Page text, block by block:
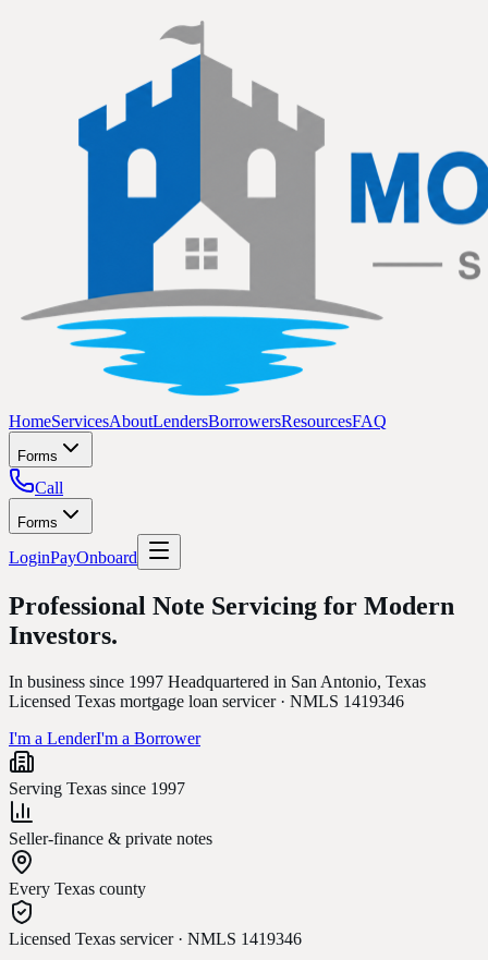
HomeServicesAboutLendersBorrowersResourcesFAQ
Forms
Call
Forms
LoginPayOnboard
Professional Note Servicing for Modern
Investors.
In business since 1997 Headquartered in San Antonio, Texas
Licensed Texas mortgage loan servicer · NMLS 1419346
I'm a LenderI'm a Borrower
Serving Texas since 1997
Seller-finance & private notes
Every Texas county
Licensed Texas servicer · NMLS 1419346